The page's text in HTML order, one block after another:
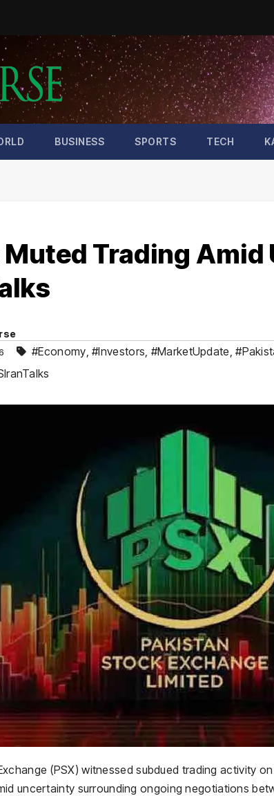
BUSINESS SPORTS TECH
Muted Trading
#Economy ,#Investors #MarketUpdate ,
(PSX) witnessed subdued trading activity
uncertainty surrounding ongoing negotiations